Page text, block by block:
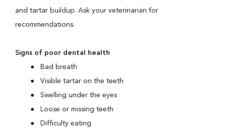
and tartar buildup. Ask your veterinarian for
recommendations.
Signs of poor dental health
Bad breath
Visible tartar on the teeth
Swelling under the eyes
Loose or missing teeth
Difficulty eating